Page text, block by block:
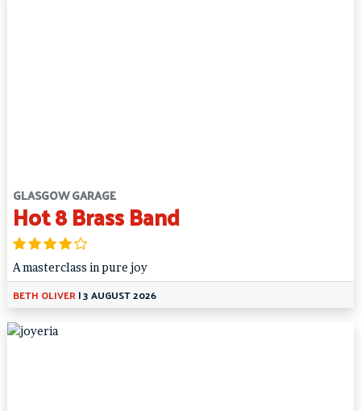
GLASGOW GARAGE
Hot 8 Brass Band
A masterclass in pure joy
BETH OLIVER|3 AUGUST 2026